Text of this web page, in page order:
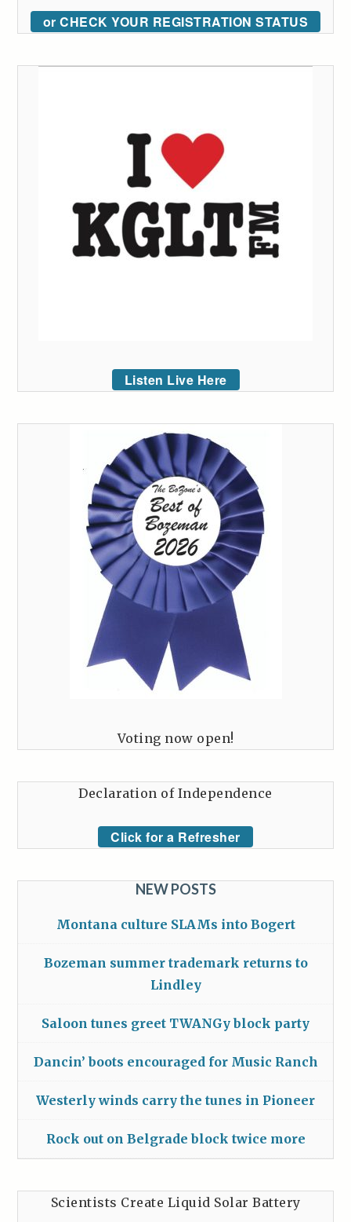
or CHECK YOUR REGISTRATION STATUS
Listen Live Here
Voting now open!
Declaration of Independence
Click for a Refresher
NEW POSTS
Montana culture SLAMs into Bogert
Bozeman summer trademark returns to
Lindley
Saloon tunes greet TWANGy block party
Dancin’ boots encouraged for Music Ranch
Westerly winds carry the tunes in Pioneer
Rock out on Belgrade block twice more
Scientists Create Liquid Solar Battery